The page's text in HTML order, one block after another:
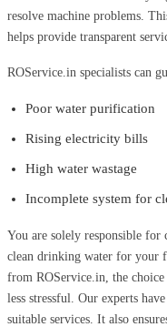
resolve machine problems.
helps provide transparent
ROService.in specialists can
Poor water purification
Rising electricity bills
High water wastage
Incomplete system for
You are solely responsible for
clean drinking water for your
from ROService.in, the
less stressful. Our experts
suitable services. It also